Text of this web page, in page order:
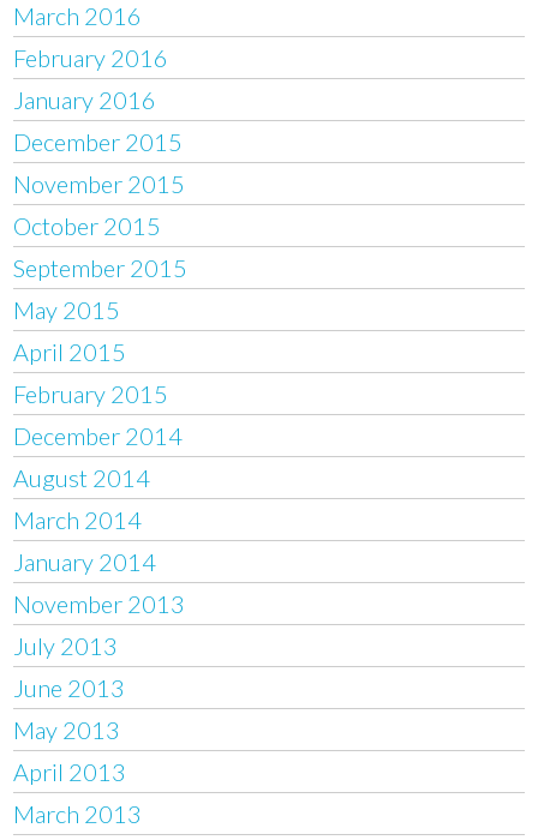
March 2016
February 2016
January 2016
December 2015
November 2015
October 2015
September 2015
May 2015
April 2015
February 2015
December 2014
August 2014
March 2014
January 2014
November 2013
July 2013
June 2013
May 2013
April 2013
March 2013